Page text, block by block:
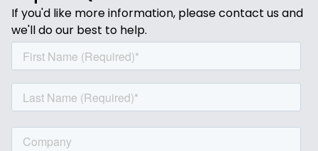
If you'd like more information, please contact us and
we'll do our best to help.